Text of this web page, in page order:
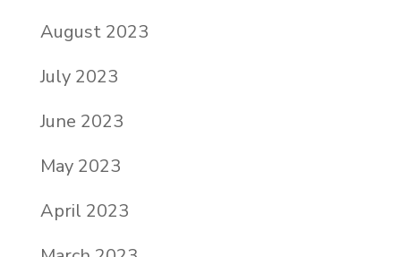
August 2023
July 2023
June 2023
May 2023
April 2023